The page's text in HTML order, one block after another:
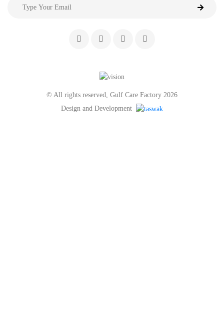
© All rights reserved, Gulf Care Factory 2026
Design and Development